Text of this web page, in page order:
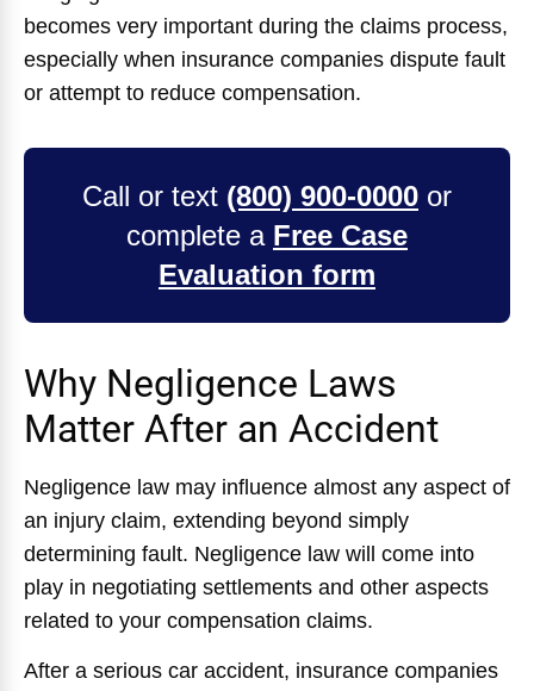
becomes very important during the claims process,
especially when insurance companies dispute fault
or attempt to reduce compensation.
Call or text (800) 900-0000 or
complete a Free Case
Evaluation form
Why Negligence Laws
Matter After an Accident
Negligence law may influence almost any aspect of
an injury claim, extending beyond simply
determining fault. Negligence law will come into
play in negotiating settlements and other aspects
related to your compensation claims.
After a serious car accident, insurance companies